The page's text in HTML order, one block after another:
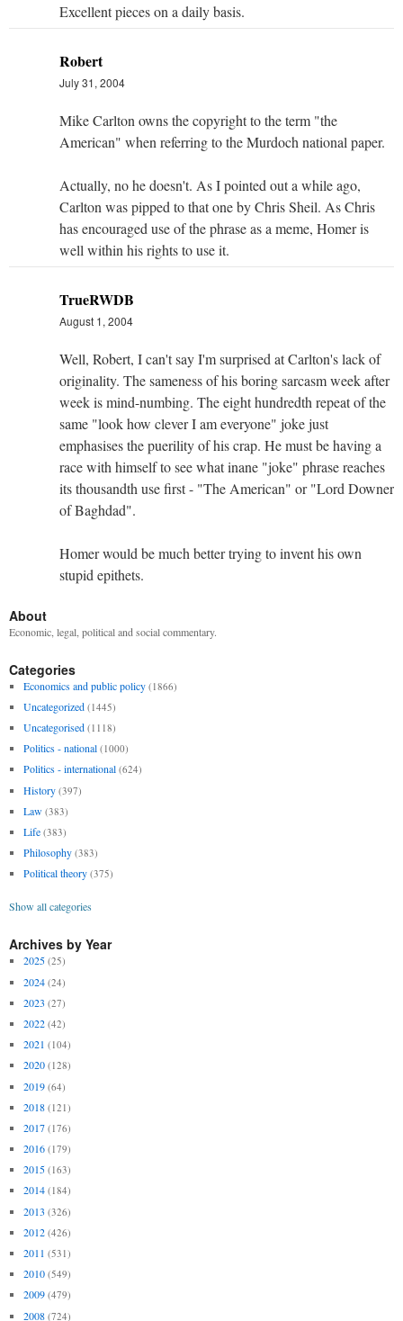
Excellent pieces on a daily basis.
Robert
July 31, 2004
Mike Carlton owns the copyright to the term "the
American" when referring to the Murdoch national paper.
Actually, no he doesn't. As I pointed out a while ago,
Carlton was pipped to that one by Chris Sheil. As Chris
has encouraged use of the phrase as a meme, Homer is
well within his rights to use it.
TrueRWDB
August 1, 2004
Well, Robert, I can't say I'm surprised at Carlton's lack of
originality. The sameness of his boring sarcasm week after
week is mind-numbing. The eight hundredth repeat of the
same "look how clever I am everyone" joke just
emphasises the puerility of his crap. He must be having a
race with himself to see what inane "joke" phrase reaches
its thousandth use first - "The American" or "Lord Downer
of Baghdad".
Homer would be much better trying to invent his own
stupid epithets.
About
Economic, legal, political and social commentary.
Categories
Economics and public policy (1866)
Uncategorized (1445)
Uncategorised (1118)
Politics - national (1000)
Politics - international (624)
History (397)
Law (383)
Life (383)
Philosophy (383)
Political theory (375)
Show all categories
Archives by Year
2025 (25)
2024 (24)
2023 (27)
2022 (42)
2021 (104)
2020 (128)
2019 (64)
2018 (121)
2017 (176)
2016 (179)
2015 (163)
2014 (184)
2013 (326)
2012 (426)
2011 (531)
2010 (549)
2009 (479)
2008 (724)